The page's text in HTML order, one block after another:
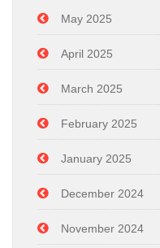
May 2025
April 2025
March 2025
February 2025
January 2025
December 2024
November 2024